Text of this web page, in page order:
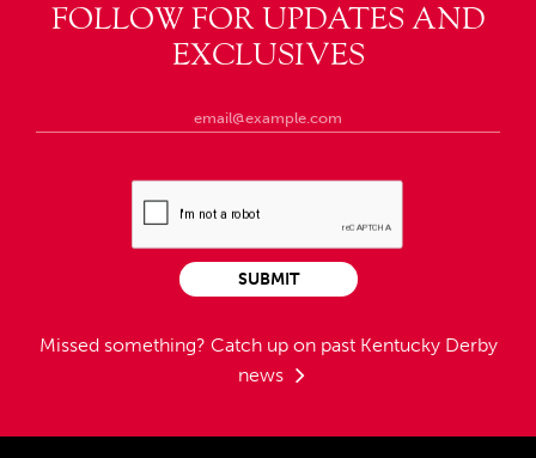
FOLLOW FOR UPDATES AND
EXCLUSIVES
Missed something? Catch up on past Kentucky Derby
news
SUBMIT